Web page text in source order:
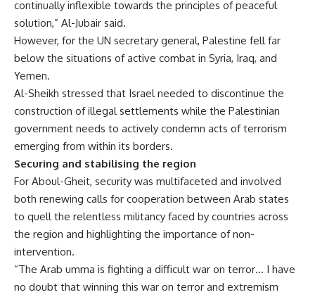
continually inflexible towards the principles of peaceful
solution,” Al-Jubair said.
However, for the UN secretary general, Palestine fell far
below the situations of active combat in Syria, Iraq, and
Yemen.
Al-Sheikh stressed that Israel needed to discontinue the
construction of illegal settlements while the Palestinian
government needs to actively condemn acts of terrorism
emerging from within its borders.
Securing and stabilising the region
For Aboul-Gheit, security was multifaceted and involved
both renewing calls for cooperation between Arab states
to quell the relentless militancy faced by countries across
the region and highlighting the importance of non-
intervention.
“The Arab umma is fighting a difficult war on terror… I have
no doubt that winning this war on terror and extremism